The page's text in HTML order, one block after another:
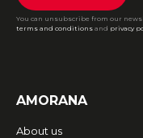
You can unsubscribe from our
terms and conditions and privacy
AMORANA
About us